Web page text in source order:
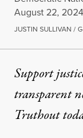
August 22,
JUSTIN SULLIVAN /
Support
transparent
Truthout